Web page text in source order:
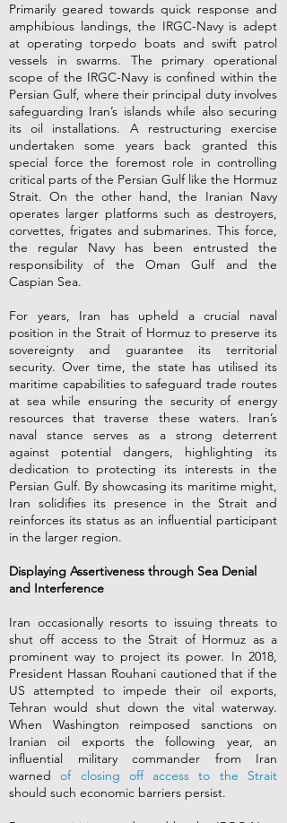
Primarily geared towards quick response and
amphibious landings, the IRGC-Navy is adept
at operating torpedo boats and swift patrol
vessels in swarms. The primary operational
scope of the IRGC-Navy is confined within the
Persian Gulf, where their principal duty involves
safeguarding Iran’s islands while also securing
its oil installations. A restructuring exercise
undertaken some years back granted this
special force the foremost role in controlling
critical parts of the Persian Gulf like the Hormuz
Strait. On the other hand, the Iranian Navy
operates larger platforms such as destroyers,
corvettes, frigates and submarines. This force,
the regular Navy has been entrusted the
responsibility of the Oman Gulf and the
Caspian Sea.
For years, Iran has upheld a crucial naval
position in the Strait of Hormuz to preserve its
sovereignty and guarantee its territorial
security. Over time, the state has utilised its
maritime capabilities to safeguard trade routes
at sea while ensuring the security of energy
resources that traverse these waters. Iran’s
naval stance serves as a strong deterrent
against potential dangers, highlighting its
dedication to protecting its interests in the
Persian Gulf. By showcasing its maritime might,
Iran solidifies its presence in the Strait and
reinforces its status as an influential participant
in the larger region.
Displaying Assertiveness through Sea Denial
and Interference
Iran occasionally resorts to issuing threats to
shut off access to the Strait of Hormuz as a
prominent way to project its power. In 2018,
President Hassan Rouhani cautioned that if the
US attempted to impede their oil exports,
Tehran would shut down the vital waterway.
When Washington reimposed sanctions on
Iranian oil exports the following year, an
influential military commander from Iran
warnedof closing off access to the Strait
should such economic barriers persist.